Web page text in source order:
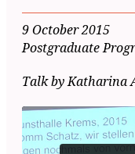
9 October 2015
Postgraduate
Talk by Katharina